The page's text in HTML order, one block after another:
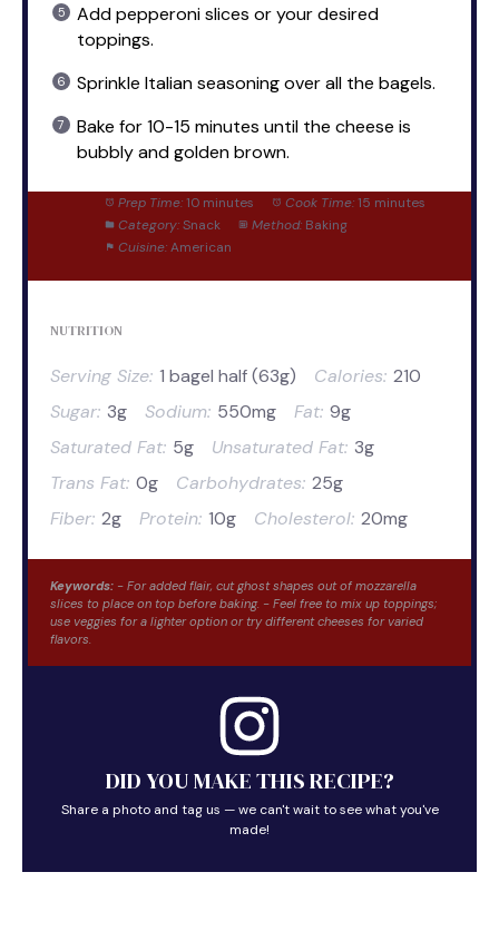
Add pepperoni slices or your desired
toppings.
Sprinkle Italian seasoning over all the bagels.
Bake for 10-15 minutes until the cheese is
bubbly and golden brown.
Prep Time: 10 minutes Cook Time: 15 minutes
Category: Snack Method: Baking
Cuisine: American
NUTRITION
Serving Size: 1 bagel half (63g) Calories: 210
Sugar: 3g Sodium: 550mg Fat: 9g
Saturated Fat: 5g Unsaturated Fat: 3g
Trans Fat: 0g Carbohydrates: 25g
Fiber: 2g Protein: 10g Cholesterol: 20mg
Keywords: - For added flair, cut ghost shapes out of mozzarella
slices to place on top before baking. - Feel free to mix up toppings;
use veggies for a lighter option or try different cheeses for varied
flavors.
DID YOU MAKE THIS RECIPE?
Share a photo and tag us — we can't wait to see what you've
made!